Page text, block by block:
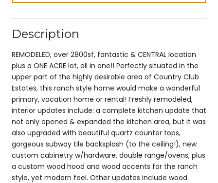
Description
REMODELED, over 2800sf, fantastic & CENTRAL location
plus a ONE ACRE lot, all in one!! Perfectly situated in the
upper part of the highly desirable area of Country Club
Estates, this ranch style home would make a wonderful
primary, vacation home or rental! Freshly remodeled,
interior updates include: a complete kitchen update that
not only opened & expanded the kitchen area, but it was
also upgraded with beautiful quartz counter tops,
gorgeous subway tile backsplash (to the ceiling!), new
custom cabinetry w/hardware, double range/ovens, plus
a custom wood hood and wood accents for the ranch
style, yet modern feel. Other updates include wood